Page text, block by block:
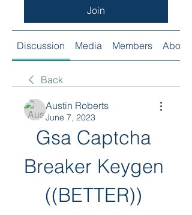
Join
Discussion Media Members About
Back
Austin Roberts
June 7, 2023
Gsa Captcha
Breaker Keygen
((BETTER))